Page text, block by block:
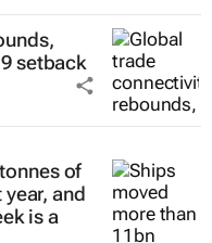
setback
of
and
is a